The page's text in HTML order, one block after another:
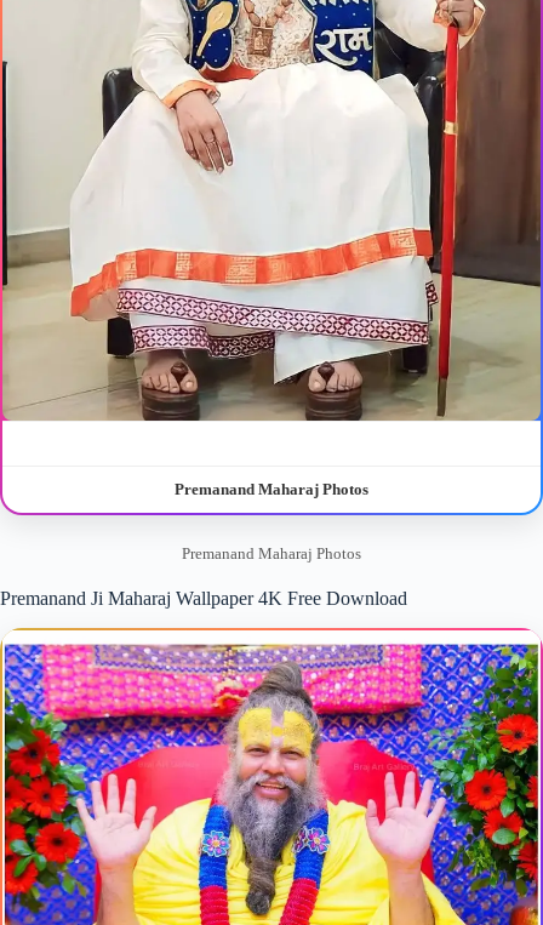
Premanand Maharaj Photos
Premanand Maharaj Photos
Premanand Ji Maharaj Wallpaper 4K Free Download